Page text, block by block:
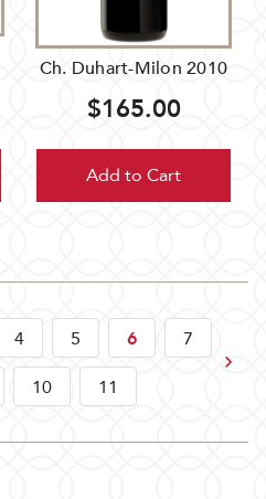
Ch. Duhart-Milon 2010
$165.00
Add to Cart
4 5 6
7
10 11
Next